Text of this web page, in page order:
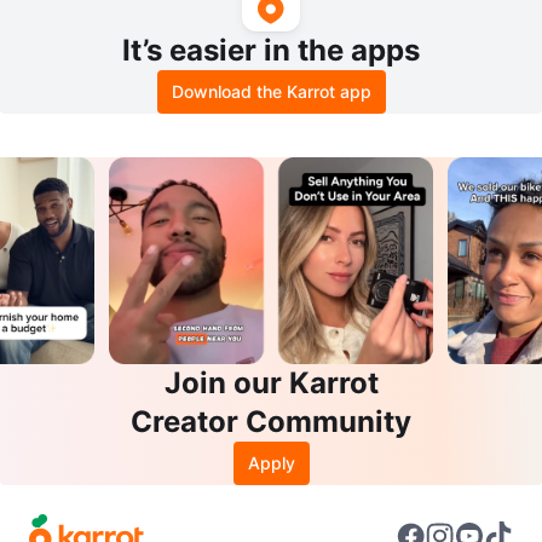
It’s easier in the apps
Download the Karrot app
Join our Karrot
Creator Community
Apply